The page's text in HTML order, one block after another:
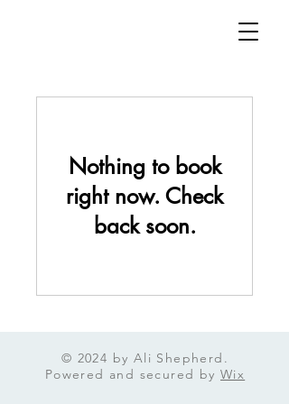
Nothing to book
right now. Check
back soon.
© 2024 by Ali Shepherd.
Powered and secured by Wix